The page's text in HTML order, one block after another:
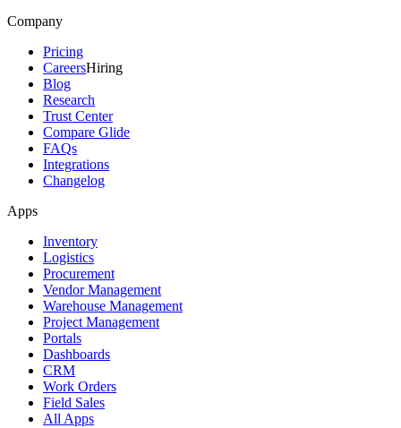
Company
Pricing
CareersHiring
Blog
Research
Trust Center
Compare Glide
FAQs
Integrations
Changelog
Apps
Inventory
Logistics
Procurement
Vendor Management
Warehouse Management
Project Management
Portals
Dashboards
CRM
Work Orders
Field Sales
All Apps